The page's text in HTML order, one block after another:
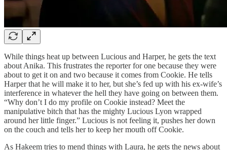
While things heat up between Lucious and Harper, he gets the text
about Anika. This frustrates the reporter for one because they were
about to get it on and two because it comes from Cookie. He tells
Harper that he will make it to her, but she’s fed up with his ex-wife’s
interference in whatever the hell they have going on between them.
“Why don’t I do my profile on Cookie instead? Meet the
manipulative bitch that has the mighty Lucious Lyon wrapped
around her little finger.” Lucious is not feeling it, pushes her down
on the couch and tells her to keep her mouth off Cookie.
As Hakeem tries to mend things with Laura, he gets the news about